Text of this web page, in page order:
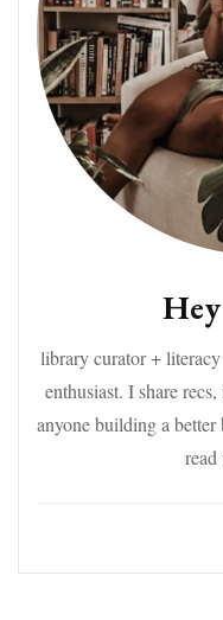
library curator +
enthusiast. I share
anyone building a